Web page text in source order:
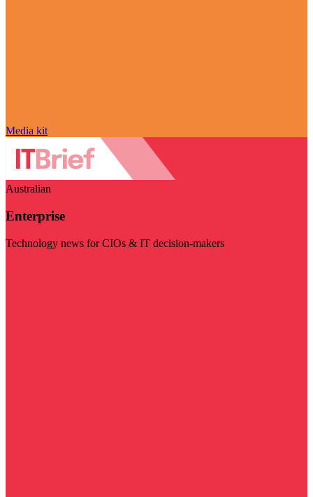
Media kit
Australian
Enterprise
Technology news for CIOs & IT decision-makers